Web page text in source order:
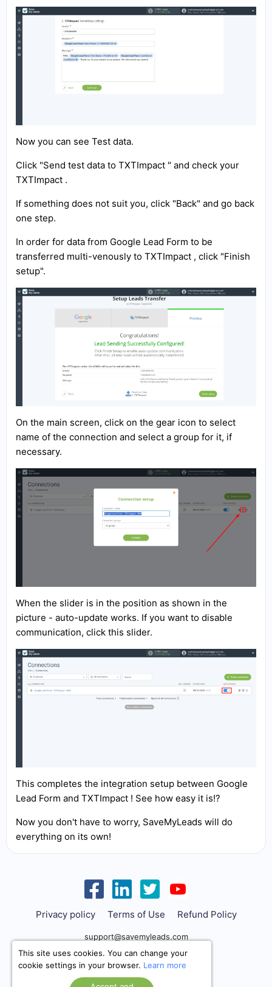
Now you can see Test data.
Click "Send test data to TXTImpact " and check your
TXTImpact .
If something does not suit you, click "Back" and go back
one step.
In order for data from Google Lead Form to be
transferred multi-venously to TXTImpact , click "Finish
setup".
On the main screen, click on the gear icon to select
name of the connection and select a group for it, if
necessary.
When the slider is in the position as shown in the
picture - auto-update works. If you want to disable
communication, click this slider.
This completes the integration setup between Google
Lead Form and TXTImpact ! See how easy it is!?
Now you don't have to worry, SaveMyLeads will do
everything on its own!
Privacy policy Terms of Use Refund Policy
support@savemyleads.com
This site uses cookies. You can change your
cookie settings in your browser. Learn more